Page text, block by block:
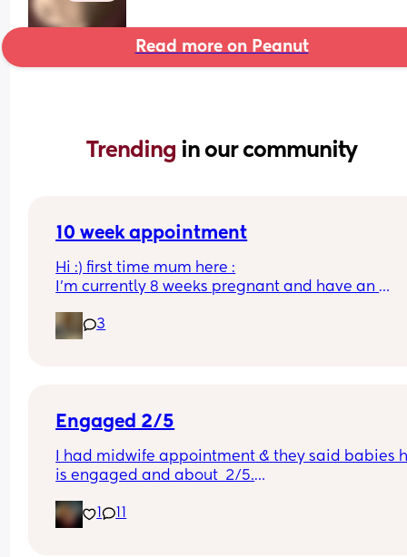
Read more on Peanut
Trending in our community
10 week appointment
Hi :) first time mum here :
I’m currently 8 weeks pregnant and have an
was told would involve blood tests. I wasn’t sure
this would include a scan or would I have to
3
Engaged 2/5
I had midwife appointment & they said babies
is engaged and about  2/5.
I dont remember them doing this with my 1st. I
ask what it meant, they said it meant baby is
1